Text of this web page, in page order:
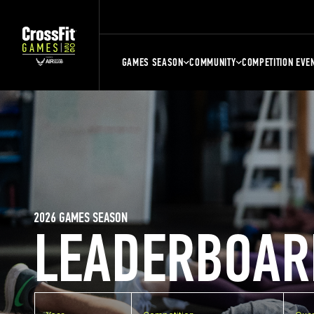
GAMES SEASON COMMUNITY COMPETITION
2026 GAMES SEASON